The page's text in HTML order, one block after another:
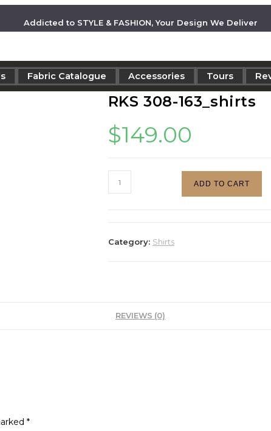
Addicted to STYLE & FASHION, Your Design We Deliver
Fabric Catalogue Accessories Tours
RKS 308-163_shirts
$149.00
ADD TO CART
Category: Shirts
REVIEWS (0)
*